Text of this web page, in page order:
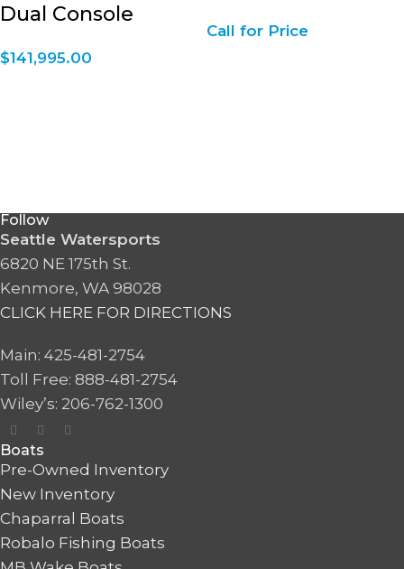
Dual Console
$141,995.00
Call for Price
Follow
Seattle Watersports
6820 NE 175th St.
Kenmore, WA 98028
CLICK HERE FOR DIRECTIONS
Main: 425-481-2754
Toll Free: 888-481-2754
Wiley’s: 206-762-1300
Boats
Pre-Owned Inventory
New Inventory
Chaparral Boats
Robalo Fishing Boats